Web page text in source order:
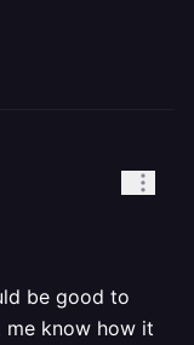
be good to
me know how it